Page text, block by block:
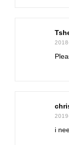
i